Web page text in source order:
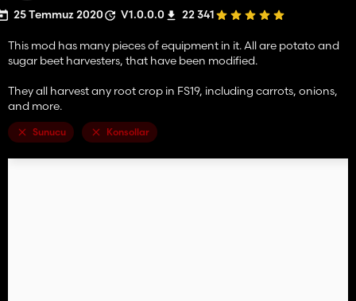
25 Temmuz 2020 V1.0.0.0 22 341
This mod has many pieces of equipment in it. All are potato and
sugar beet harvesters, that have been modified.
They all harvest any root crop in FS19, including carrots, onions,
and more.
Sunucu Konsollar